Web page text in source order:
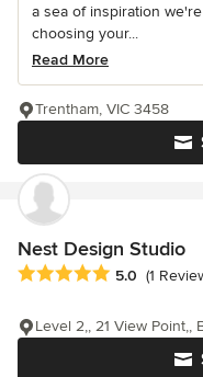
a sea of inspiration
choosing your...
Read More
Trentham, VIC 3458
Nest Design Studio
Average rating: 5 out of
5.0 (1
Level 2,, 21 View Point,,